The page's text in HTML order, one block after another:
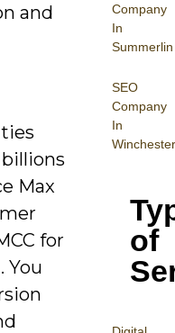
Company
In
Summerlin
SEO
Company
In
Winchester
of
and
Max
for
You